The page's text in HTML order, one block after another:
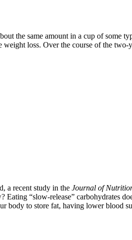
the same amount in a cup of some
loss. Over the course of the
a recent study in the Journal of
“slow-release” carbohydrates
body to store fat, having lower blood